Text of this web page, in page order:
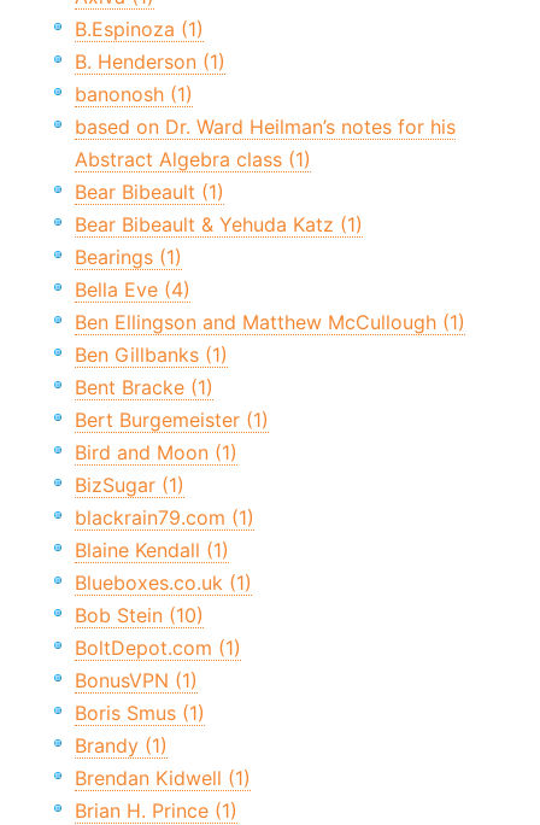
B.Espinoza (1)
B. Henderson (1)
banonosh (1)
based on Dr. Ward Heilman’s notes for his
Abstract Algebra class (1)
Bear Bibeault (1)
Bear Bibeault & Yehuda Katz (1)
Bearings (1)
Bella Eve (4)
Ben Ellingson and Matthew McCullough (1)
Ben Gillbanks (1)
Bent Bracke (1)
Bert Burgemeister (1)
Bird and Moon (1)
BizSugar (1)
blackrain79.com (1)
Blaine Kendall (1)
Blueboxes.co.uk (1)
Bob Stein (10)
BoltDepot.com (1)
BonusVPN (1)
Boris Smus (1)
Brandy (1)
Brendan Kidwell (1)
Brian H. Prince (1)